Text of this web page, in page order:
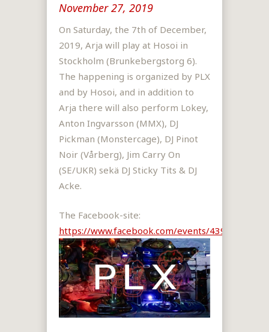
November 27, 2019
On Saturday, the 7th of December,
2019, Arja will play at Hosoi in
Stockholm (Brunkebergstorg 6).
The happening is organized by PLX
and by Hosoi, and in addition to
Arja there will also perform Lokey,
Anton Ingvarsson (MMX), DJ
Pickman (Monstercage), DJ Pinot
Noir (Vårberg), Jim Carry On
(SE/UKR) sekä DJ Sticky Tits & DJ
Acke.
The Facebook-site:
https://www.facebook.com/events/